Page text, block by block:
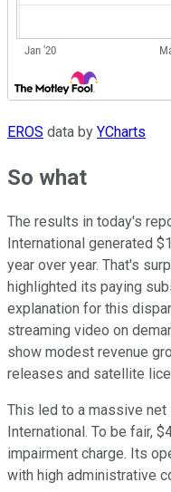
EROS data by YCharts
So what
The results in today's
International generated
year over year. That's
highlighted its paying
explanation for this
streaming video on
show modest revenue
releases and satellite
This led to a massive
International. To be fair,
impairment charge. Its
with high administrative